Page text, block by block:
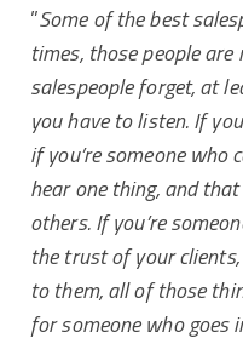
”Some of the best
times, those people
salespeople forget, at
you have to listen. If
if you’re someone who
hear one thing, and
others. If you’re
the trust of your
to them, all of those
for someone who goes